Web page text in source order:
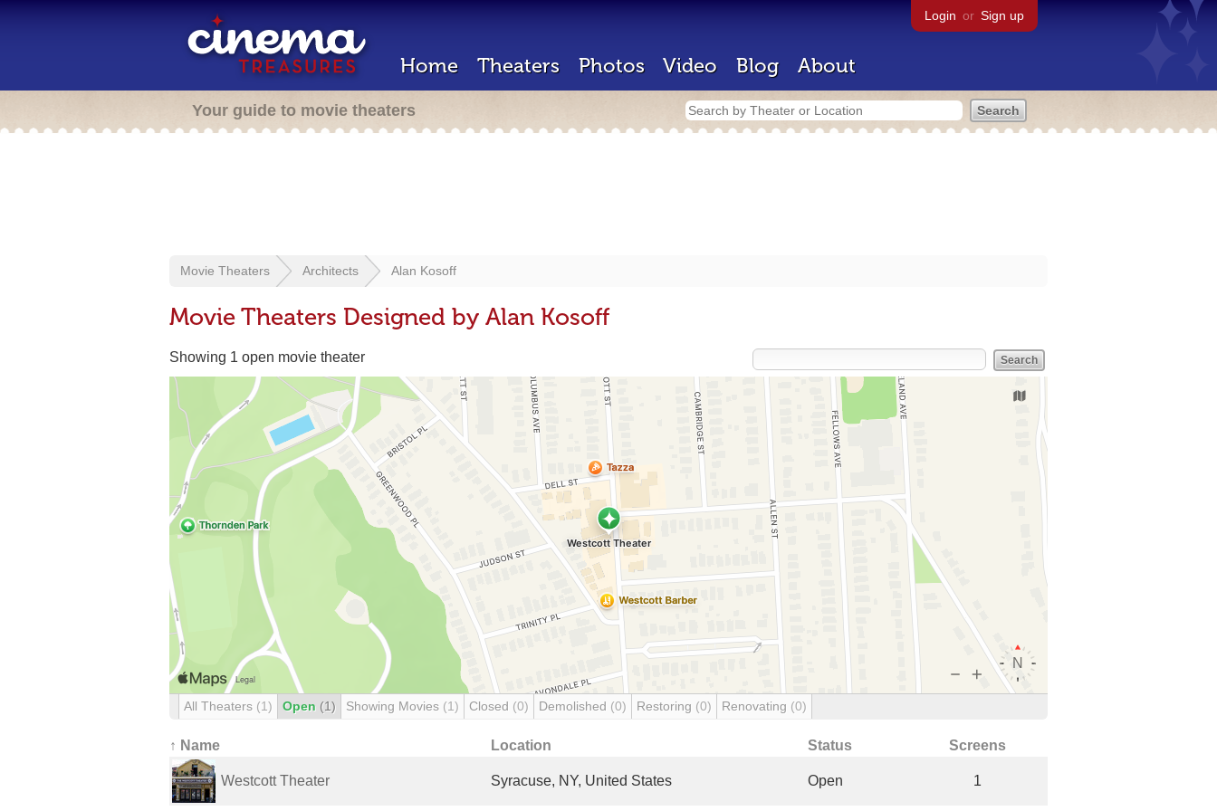
Login or Sign up
Home Theaters Photos Video Blog About
Your guide to movie theaters
Movie Theaters Architects Alan Kosoff
Movie Theaters Designed by Alan Kosoff
Showing 1 open movie theater
All Theaters (1) Open (1) Showing Movies (1) Closed (0) Demolished (0) Restoring (0) Renovating (0)
↑ Name Location Status Screens
Westcott Theater Syracuse, NY, United States Open 1